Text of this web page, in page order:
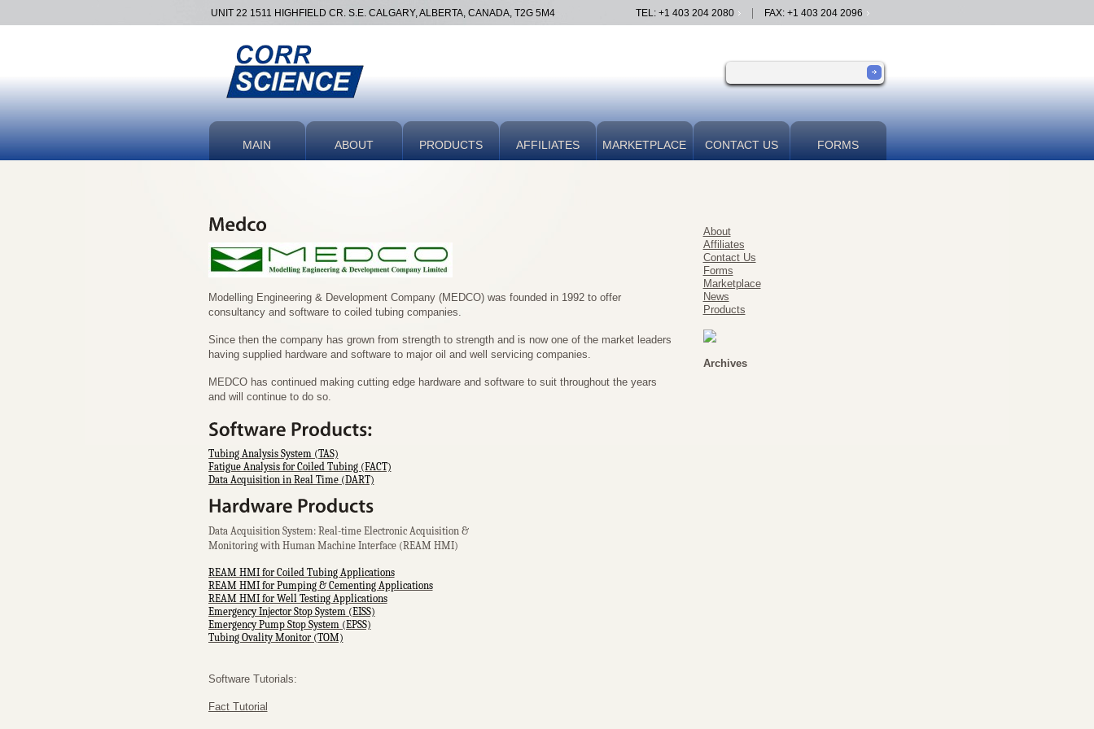
TEL: +1 403 204 2080 FAX: +1 403 204 2096
UNIT 22 1511 HIGHFIELD CR. S.E. CALGARY, ALBERTA, CANADA, T2G 5M4
MAIN ABOUT PRODUCTS AFFILIATES MARKETPLACE CONTACT US FORMS
Modelling Engineering & Development Company (MEDCO) was founded in 1992 to offer
consultancy and software to coiled tubing companies.
Since then the company has grown from strength to strength and is now one of the market leaders
having supplied hardware and software to major oil and well servicing companies.
MEDCO has continued making cutting edge hardware and software to suit throughout the years
and will continue to do so.
Tubing Analysis System (TAS)
Fatigue Analysis for Coiled Tubing (FACT)
Data Acquisition in Real Time (DART)
Data Acquisition System: Real-time Electronic Acquisition &
Monitoring with Human Machine Interface (REAM HMI)
REAM HMI for Coiled Tubing Applications
REAM HMI for Pumping & Cementing Applications
REAM HMI for Well Testing Applications
Emergency Injector Stop System (EISS)
Emergency Pump Stop System (EPSS)
Tubing Ovality Monitor (TOM)
Software Tutorials:
Fact Tutorial
About
Affiliates
Contact Us
Forms
Marketplace
News
Products
Archives